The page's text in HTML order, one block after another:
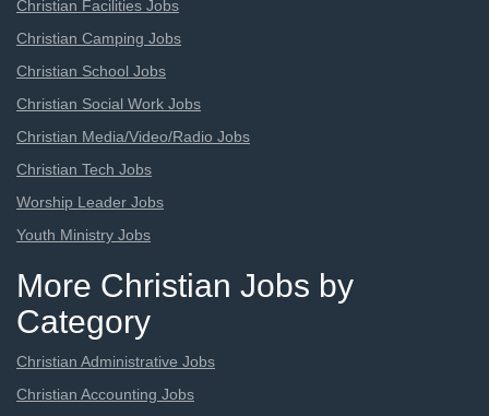
Christian Facilities Jobs
Christian Camping Jobs
Christian School Jobs
Christian Social Work Jobs
Christian Media/Video/Radio Jobs
Christian Tech Jobs
Worship Leader Jobs
Youth Ministry Jobs
More Christian Jobs by
Category
Christian Administrative Jobs
Christian Accounting Jobs